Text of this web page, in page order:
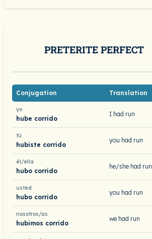
PRETERITE PERFECT
Conjugation Translation
yo
hube corrido
I had run
tú
hubiste corrido
you had run
él/ella
hubo corrido
he/she had run
usted
hubo corrido
you had run
nosotros/as
hubimos corrido
we had run